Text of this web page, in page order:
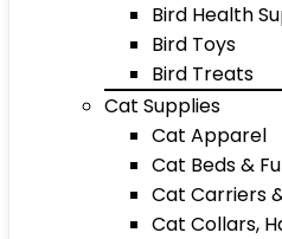
Bird Health
Bird Toys
Bird Treats
Cat Supplies
Cat Apparel
Cat Beds &
Cat Carriers
Cat Collars,